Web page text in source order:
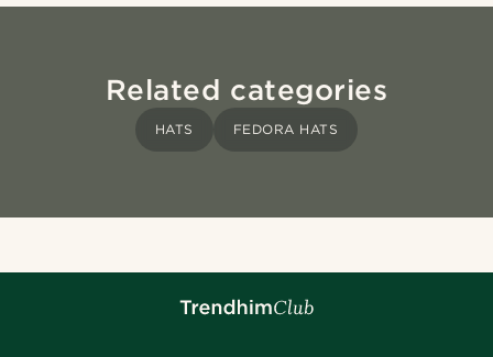
Related categories
HATS FEDORA HATS